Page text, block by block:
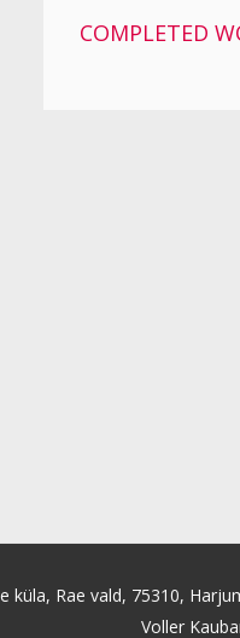
COMPLETED
küla, Rae vald, 75310,
Voller